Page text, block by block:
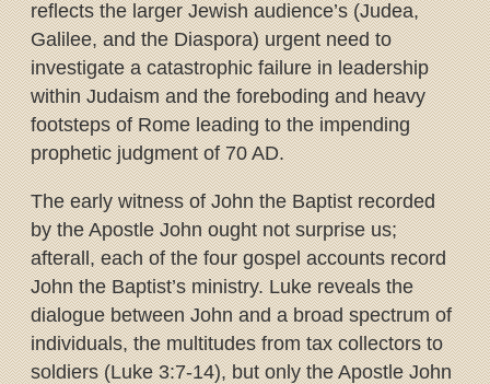
reflects the larger Jewish audience’s (Judea,
Galilee, and the Diaspora) urgent need to
investigate a catastrophic failure in leadership
within Judaism and the foreboding and heavy
footsteps of Rome leading to the impending
prophetic judgment of 70 AD.
The early witness of John the Baptist recorded
by the Apostle John ought not surprise us;
afterall, each of the four gospel accounts record
John the Baptist’s ministry. Luke reveals the
dialogue between John and a broad spectrum of
individuals, the multitudes from tax collectors to
soldiers (Luke 3:7-14), but only the Apostle John